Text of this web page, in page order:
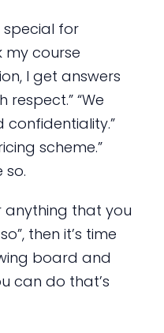
special for
my course
I get answers
respect.” “We
confidentiality.”
scheme.”
so.
anything that you
then it’s time
board and
can do that’s